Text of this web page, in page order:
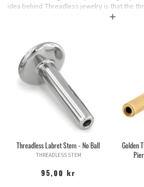
idea behind Threadless jewelry is that the
should not go through the piercing when you
No part of the jewelry has any threads, you
top down about 1/3 into the rod, angle it a
small bend on the stick and push it all the
stays in place.
Jewelry in this category can only be used
threadless parts, these jewelry do NOT fit
versions or push-fit jewelry in bioplastic!
You can find all tops for this stems
Threadless Labret Stem - No Ball
THREADLESS STEM
95,00 kr
Golden